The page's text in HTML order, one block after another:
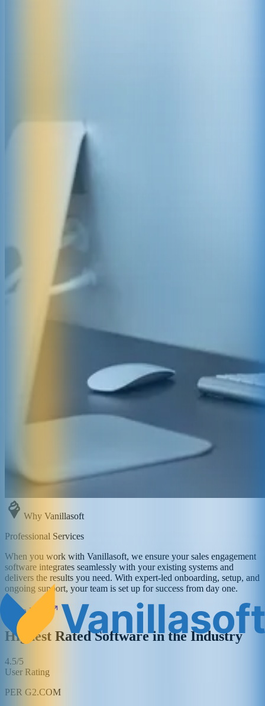
Why Vanillasoft
Professional Services
When you work with Vanillasoft, we ensure your sales engagement
software integrates seamlessly with your existing systems and
delivers the results you need. With expert-led onboarding, setup, and
ongoing support, your team is set up for success from day one.
Learn More
Highest Rated Software in the Industry
4.5/5
User Rating
PER G2.COM